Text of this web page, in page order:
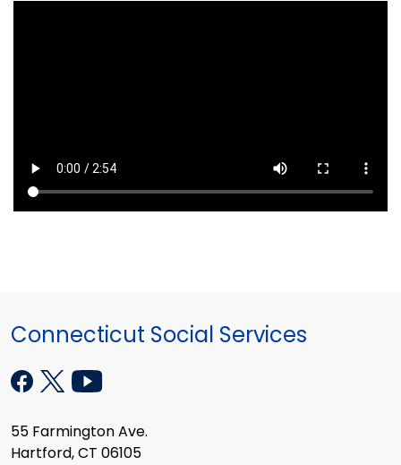
Connecticut Social Services
55 Farmington Ave.
Hartford, CT 06105